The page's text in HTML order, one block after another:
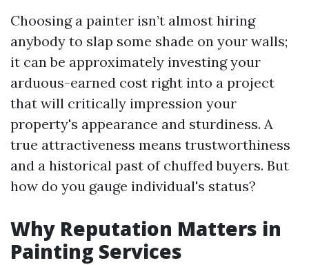
Choosing a painter isn’t almost hiring
anybody to slap some shade on your walls;
it can be approximately investing your
arduous-earned cost right into a project
that will critically impression your
property's appearance and sturdiness. A
true attractiveness means trustworthiness
and a historical past of chuffed buyers. But
how do you gauge individual's status?
Why Reputation Matters in
Painting Services